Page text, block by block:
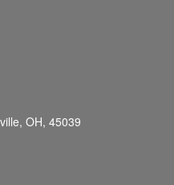
OH, 45039